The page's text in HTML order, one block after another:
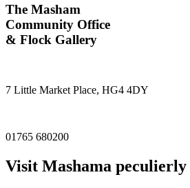
The Masham
Community Office
& Flock Gallery
7 Little Market Place, HG4 4DY
01765 680200
Visit Mashama